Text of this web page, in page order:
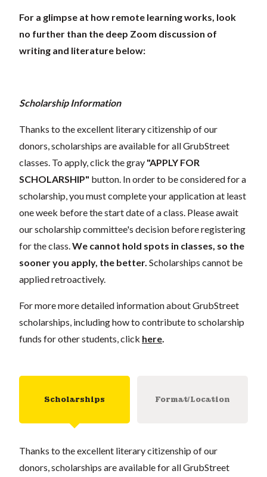
For a glimpse at how remote learning works, look
no further than the deep Zoom discussion of
writing and literature below:
Scholarship Information
Thanks to the excellent literary citizenship of our
donors, scholarships are available for all GrubStreet
classes. To apply, click the gray "APPLY FOR
SCHOLARSHIP" button. In order to be considered for a
scholarship, you must complete your application at least
one week before the start date of a class. Please await
our scholarship committee's decision before registering
for the class.We cannot hold spots in classes, so the
sooner you apply, the better. Scholarships cannot be
applied retroactively.
For more more detailed information about GrubStreet
scholarships, including how to contribute to scholarship
funds for other students, click here.
Scholarships Format/Location
Thanks to the excellent literary citizenship of our
donors, scholarships are available for all GrubStreet